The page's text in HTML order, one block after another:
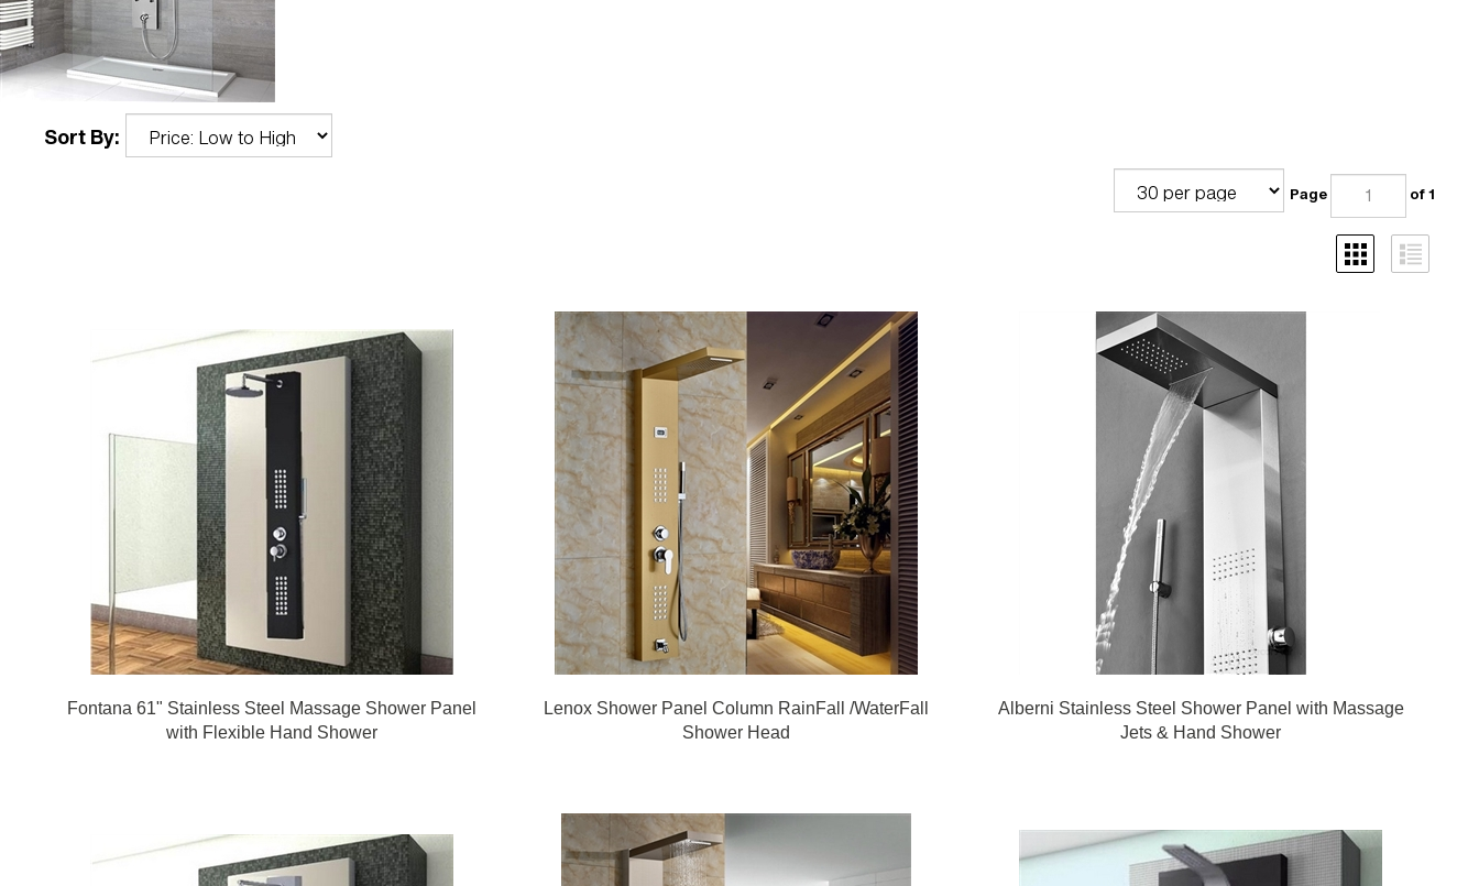
Sort By:
Page of 1
Fontana 61" Stainless Steel Massage Shower Panel
with Flexible Hand Shower
Lenox Shower Panel Column RainFall /WaterFall
Shower Head
Alberni Stainless Steel Shower Panel with Massage
Jets & Hand Shower